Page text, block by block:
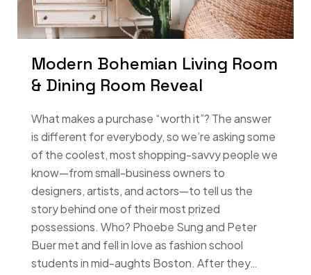
Modern Bohemian Living Room
& Dining Room Reveal
What makes a purchase “worth it”? The answer
is different for everybody, so we’re asking some
of the coolest, most shopping-savvy people we
know—from small-business owners to
designers, artists, and actors—to tell us the
story behind one of their most prized
possessions. Who? Phoebe Sung and Peter
Buer met and fell in love as fashion school
students in mid-aughts Boston. After they…